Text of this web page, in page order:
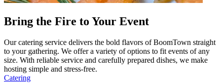
Bring the Fire to Your Event
Our catering service delivers the bold flavors of BoomTown straight
to your gathering. We offer a variety of options to fit events of any
size. With reliable service and carefully prepared dishes, we make
hosting simple and stress-free.
Catering